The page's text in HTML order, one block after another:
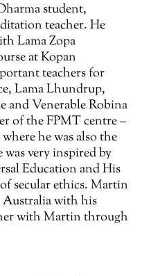
student,
teacher. He
Lama Zopa
at Kopan
teachers for
Lama Lhundrup,
and Venerable Robina
of the FPMT centre –
he was also the
was very inspired by
Education and His
secular ethics. Martin
with his
with Martin through